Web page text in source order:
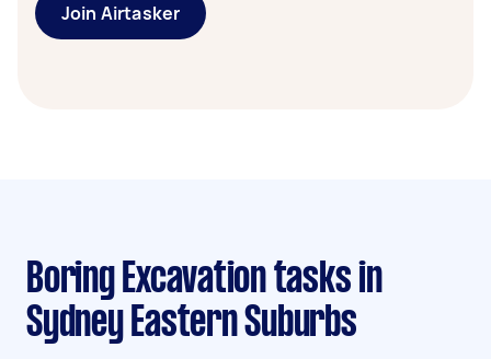
Join Airtasker
Boring Excavation tasks in
Sydney Eastern Suburbs